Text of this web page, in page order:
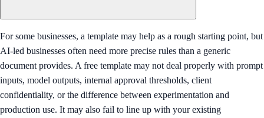
For some businesses, a template may help as a rough starting point, but
AI-led businesses often need more precise rules than a generic
document provides. A free template may not deal properly with prompt
inputs, model outputs, internal approval thresholds, client
confidentiality, or the difference between experimentation and
production use. It may also fail to line up with your existing